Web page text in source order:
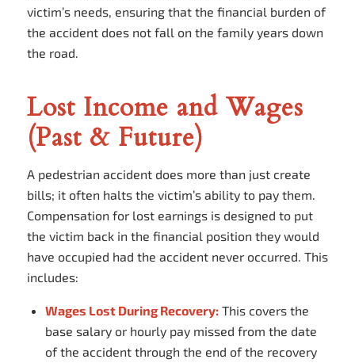
victim’s needs, ensuring that the financial burden of
the accident does not fall on the family years down
the road.
Lost Income and Wages
(Past & Future)
A pedestrian accident does more than just create
bills; it often halts the victim’s ability to pay them.
Compensation for lost earnings is designed to put
the victim back in the financial position they would
have occupied had the accident never occurred. This
includes:
Wages Lost During Recovery: This covers the
base salary or hourly pay missed from the date
of the accident through the end of the recovery